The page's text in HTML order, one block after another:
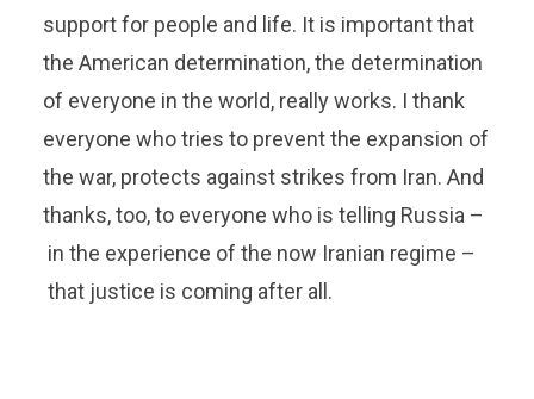
support for people and life. It is important that
the American determination, the determination
of everyone in the world, really works. I thank
everyone who tries to prevent the expansion of
the war, protects against strikes from Iran. And
thanks, too, to everyone who is telling Russia –
in the experience of the now Iranian regime –
that justice is coming after all.